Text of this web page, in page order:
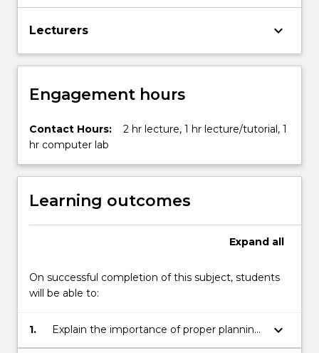
Read
button
Lecturers keyboard_arrow_down
Engagement hours
Contact Hours:
2 hr lecture, 1 hr lecture/tutorial, 1
hr computer lab
Learning outcomes
Expand all
On successful completion of this subject, students
will be able to:
1.
Explain the importance of proper planning
of experiments and sample surveys;
keyboard_arrow_down